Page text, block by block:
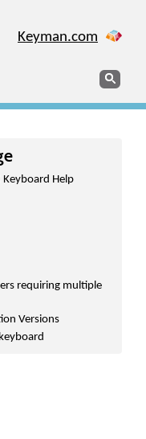
Keyman.com
Search
Keyboard Help
requiring multiple
Versions